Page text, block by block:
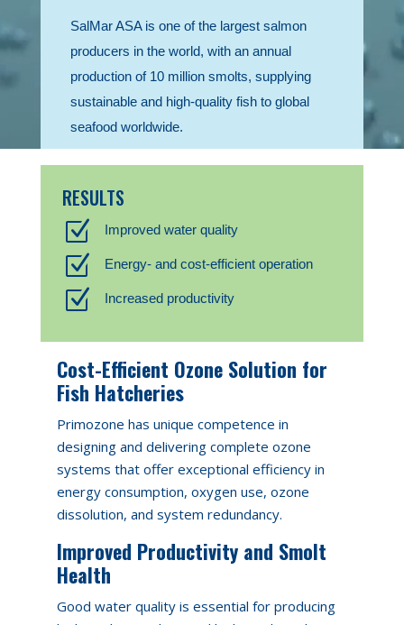
SalMar ASA is one of the largest salmon
producers in the world, with an annual
production of 10 million smolts, supplying
sustainable and high-quality fish to global
seafood worldwide.
Cost-Efficient Ozone Solution for
Fish Hatcheries
Primozone has unique competence in
designing and delivering complete ozone
systems that offer exceptional efficiency in
energy consumption, oxygen use, ozone
dissolution, and system redundancy.
Improved Productivity and Smolt
Health
Good water quality is essential for producing
RESULTS
Z Improved water quality
Z Energy- and cost-efficient operation
Z Increased productivity